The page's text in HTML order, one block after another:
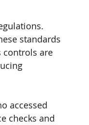
standards
controls are
accessed
checks and